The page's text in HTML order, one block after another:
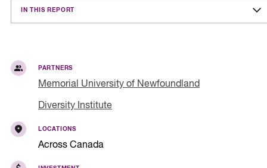
PARTNERS
Memorial University of Newfoundland
Diversity Institute
LOCATIONS
Across Canada
IN THIS REPORT